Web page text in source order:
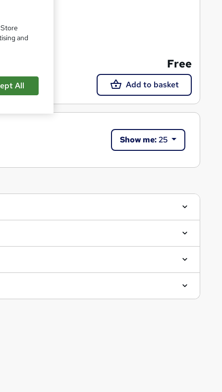
Free
Add to basket
Show me:25
and
All